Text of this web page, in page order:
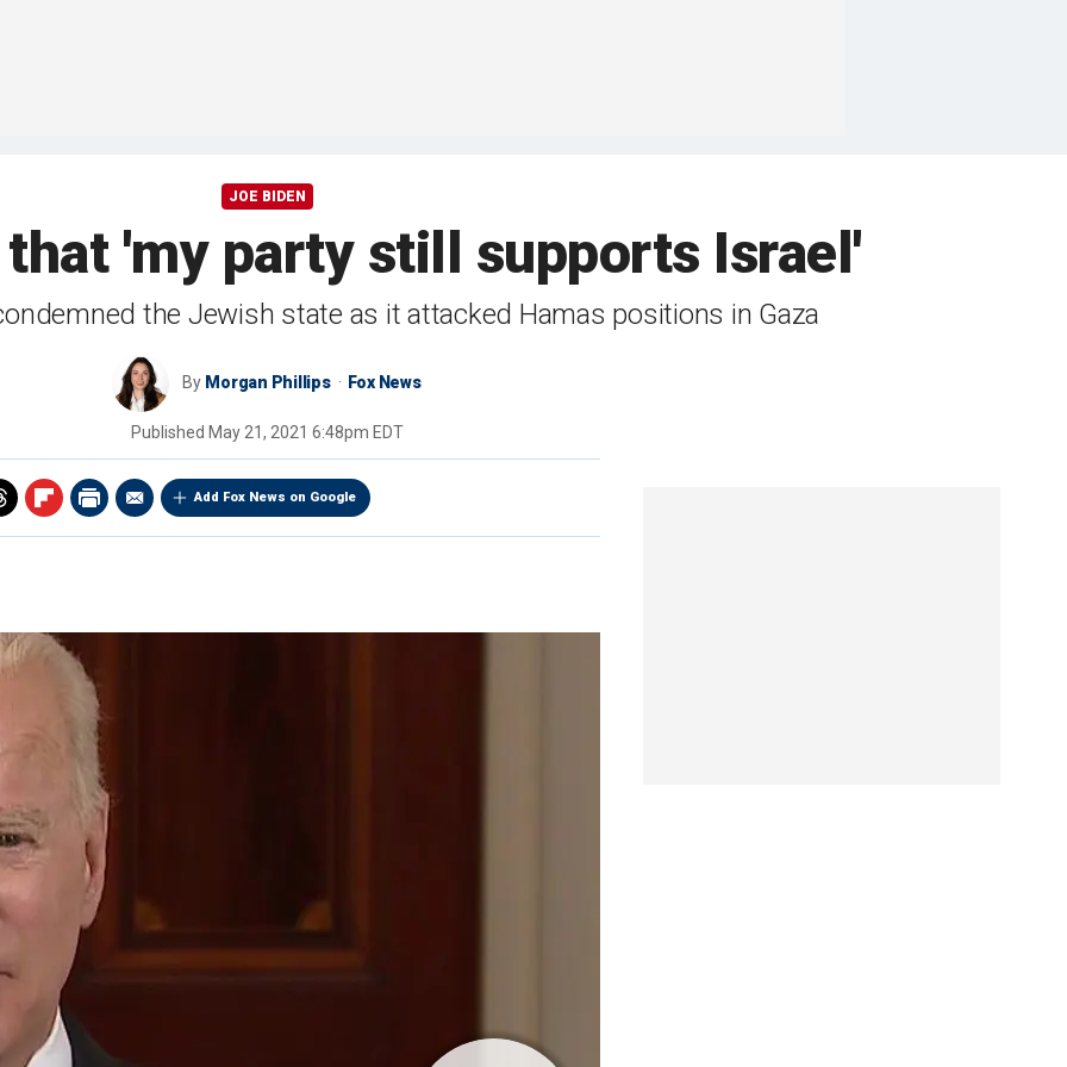
JOE BIDEN
'my party still supports Israel'
the Jewish state as it attacked Hamas positions in Gaza
By Morgan Phillips Fox News
Published May 21, 2021 6:48pm EDT
Add Fox News on Google